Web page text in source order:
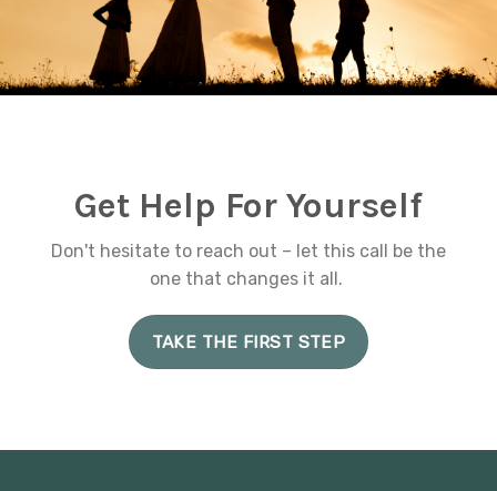
Get Help For Yourself
Don't hesitate to reach out – let this call be the
one that changes it all.
TAKE THE FIRST STEP